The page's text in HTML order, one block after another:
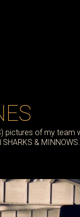
pictures of my team
SHARKS & MINNOWS.